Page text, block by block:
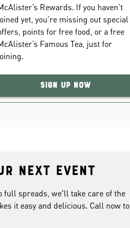
Rewards. If you haven’t
yet, you’re missing out special
points for free food, or a free
Famous Tea, just for
Sign Up Now
next event
full spreads, we'll take care of the
it easy and delicious. Call now to